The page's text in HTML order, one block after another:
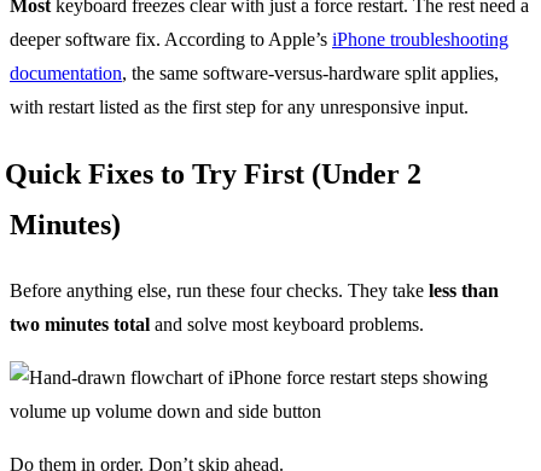
Most keyboard freezes clear with just a force restart. The rest need a
deeper software fix. According to Apple’s iPhone troubleshooting
documentation, the same software-versus-hardware split applies,
with restart listed as the first step for any unresponsive input.
Quick Fixes to Try First (Under 2
Minutes)
Before anything else, run these four checks. They take less than
two minutes total and solve most keyboard problems.
Do them in order. Don’t skip ahead.